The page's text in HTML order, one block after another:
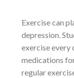
Exercise can
depression.
exercise every
medications
regular